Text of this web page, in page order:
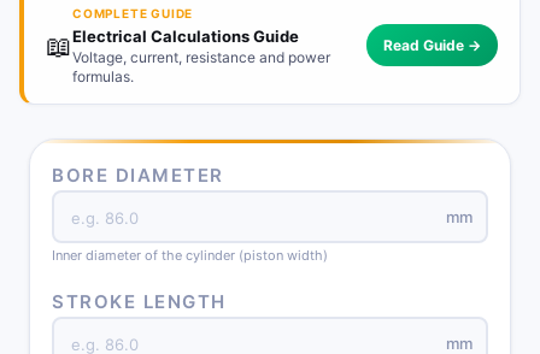
📖
COMPLETE GUIDE
Electrical Calculations Guide
Voltage, current, resistance and power
formulas.
Read Guide →
BORE DIAMETER
mm
Inner diameter of the cylinder (piston width)
STROKE LENGTH
mm